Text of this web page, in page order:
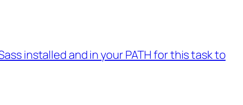
installed and in your PATH for this task to